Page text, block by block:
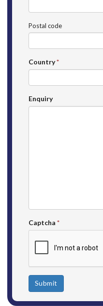
Postal code
Country*
Enquiry
Captcha *
Submit